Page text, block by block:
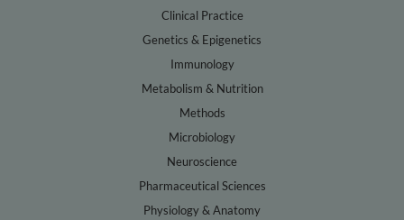
Clinical Practice
Genetics & Epigenetics
Immunology
Metabolism & Nutrition
Methods
Microbiology
Neuroscience
Pharmaceutical Sciences
Physiology & Anatomy